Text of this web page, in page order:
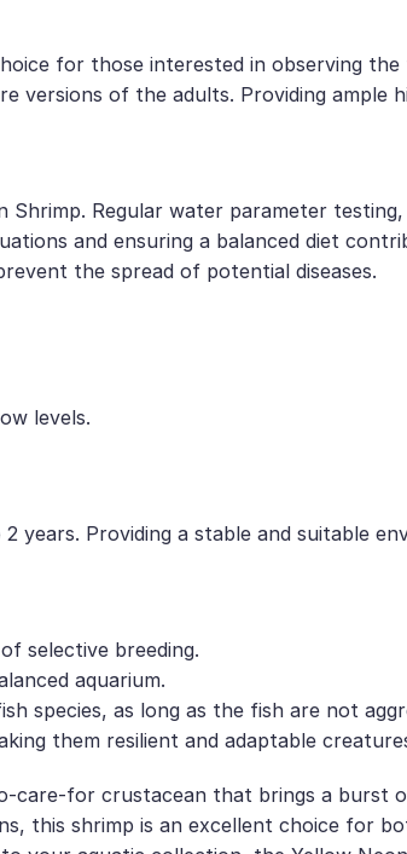
for those interested in observing
versions of the adults. Providing ample
Regular water parameter
and ensuring a balanced diet
the spread of potential diseases.
levels.
Providing a stable and suitable
selective breeding.
aquarium.
species, as long as the fish are not
them resilient and adaptable
care-for crustacean that brings a burst
this shrimp is an excellent choice for